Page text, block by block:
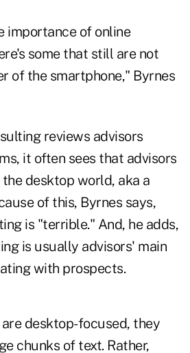
importance of online
some that still are not
of the smartphone," Byrnes
reviews advisors
it often sees that advisors
desktop world, aka a
of this, Byrnes says,
is "terrible." And, he adds,
is usually advisors' main
with prospects.
desktop-focused, they
chunks of text. Rather,